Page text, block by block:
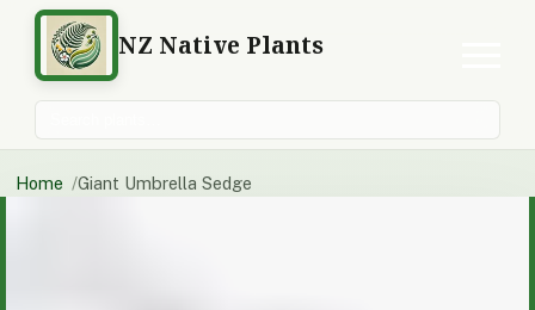
NZ Native Plants
Home Giant Umbrella Sedge